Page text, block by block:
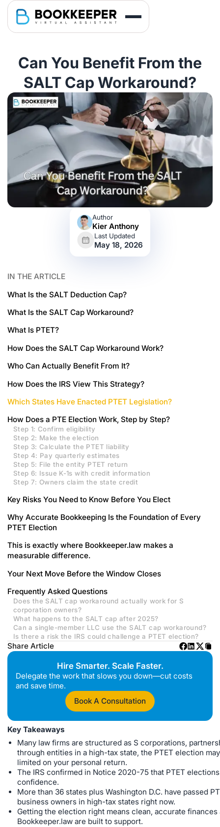
Can You Benefit From the
SALT Cap Workaround?
Author
Kier Anthony
Last Updated
May 18, 2026
IN THE ARTICLE
What Is the SALT Deduction Cap?
What Is the SALT Cap Workaround?
What Is PTET?
How Does the SALT Cap Workaround Work?
Who Can Actually Benefit From It?
How Does the IRS View This Strategy?
Which States Have Enacted PTET Legislation?
How Does a PTE Election Work, Step by Step?
Step 1: Confirm eligibility
Step 2: Make the election
Step 3: Calculate the PTET liability
Step 4: Pay quarterly estimates
Step 5: File the entity PTET return
Step 6: Issue K-1s with credit information
Step 7: Owners claim the state credit
Key Risks You Need to Know Before You Elect
Why Accurate Bookkeeping Is the Foundation of Every
PTET Election
This is exactly where Bookkeeper.law makes a
measurable difference.
Your Next Move Before the Window Closes
Frequently Asked Questions
Does the SALT cap workaround actually work for S
corporation owners?
What happens to the SALT cap after 2025?
Can a single-member LLC use the SALT cap workaround?
Is there a risk the IRS could challenge a PTET election?
Share Article
Hire Smarter. Scale Faster.
Delegate the work that slows you down—cut costs
and save time.
Book A Consultation
Key Takeaways
Many law firms are structured as S corporations,
through entities in a high-tax state, the PTET election
limited on your personal return.
The IRS confirmed in Notice 2020-75 that PTET
confidence.
More than 36 states plus Washington D.C. have passed
business owners in high-tax states right now.
Getting the election right means clean, accurate
Bookkeeper.law are built to support.